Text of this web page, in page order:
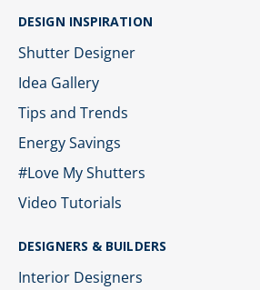
DESIGN INSPIRATION
Shutter Designer
Idea Gallery
Tips and Trends
Energy Savings
#Love My Shutters
Video Tutorials
DESIGNERS & BUILDERS
Interior Designers